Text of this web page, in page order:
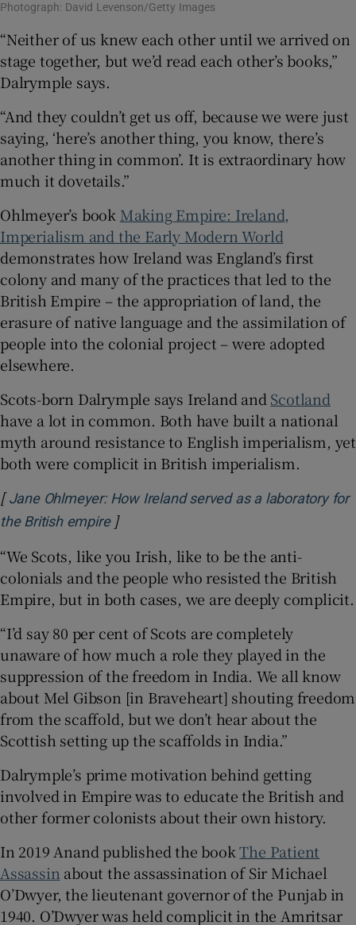
Photograph: David Levenson/Getty Images
“Neither of us knew each other until we arrived on
stage together, but we’d read each other’s books,”
Dalrymple says.
“And they couldn’t get us off, because we were just
saying, ‘here’s another thing, you know, there’s
another thing in common’. It is extraordinary how
much it dovetails.”
Ohlmeyer’s book Making Empire: Ireland,
Imperialism and the Early Modern World
demonstrates how Ireland was England’s first
colony and many of the practices that led to the
British Empire – the appropriation of land, the
erasure of native language and the assimilation of
people into the colonial project – were adopted
elsewhere.
Scots-born Dalrymple says Ireland and Scotland
have a lot in common. Both have built a national
myth around resistance to English imperialism, yet
both were complicit in British imperialism.
[Jane Ohlmeyer: How Ireland served as a laboratory for
the British empireOpens in new window
]
“We Scots, like you Irish, like to be the anti-
colonials and the people who resisted the British
Empire, but in both cases, we are deeply complicit.
“I’d say 80 per cent of Scots are completely
unaware of how much a role they played in the
suppression of the freedom in India. We all know
about Mel Gibson [in Braveheart] shouting freedom
from the scaffold, but we don’t hear about the
Scottish setting up the scaffolds in India.”
Dalrymple’s prime motivation behind getting
involved in Empire was to educate the British and
other former colonists about their own history.
In 2019 Anand published the bookThe Patient
Assassin about the assassination of Sir Michael
O’Dwyer, the lieutenant governor of the Punjab in
1940. O’Dwyer was held complicit in the Amritsar